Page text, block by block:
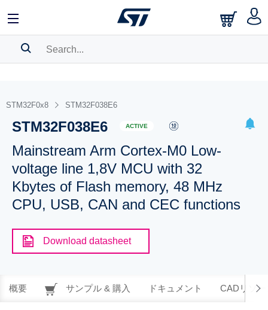
BOOKMARK
Pleaselog into show your saved searches.
STM32F0x8 STM32F038E6
STM32F038E6 ACTIVE
Mainstream Arm Cortex-M0 Low-
voltage line 1,8V MCU with 32
Kbytes of Flash memory, 48 MHz
CPU, USB, CAN and CEC functions
Download datasheet
概要 サンプル & 購入 ドキュメント CADリソー